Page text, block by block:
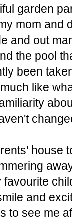
garden
mom and
and out
the pool
been
like
house
and
to see me